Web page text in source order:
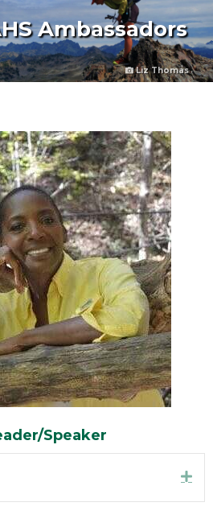
Ambassadors
Liz Thomas
Speaker